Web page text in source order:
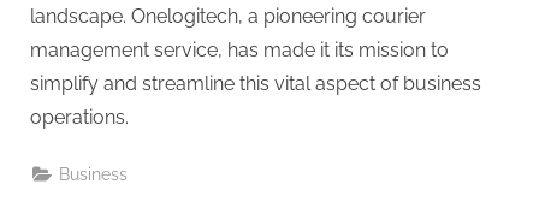
A
H
i
landscape. Onelogitech, a pioneering courier
management service, has made it its mission to
simplify and streamline this vital aspect of business
operations.
Business